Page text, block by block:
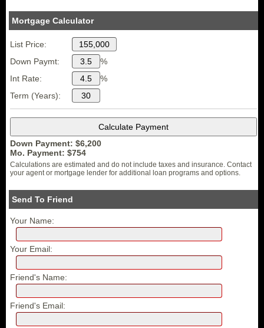
Mortgage Calculator
List Price:
Down Paymt:
%
Int Rate:
%
Term (Years):
Down Payment: $6,200
Mo. Payment: $754
Calculations are estimated and do not include taxes and insurance. Contact
your agent or mortgage lender for additional loan programs and options.
Send To Friend
Your Name:
Your Email:
Friend's Name:
Friend's Email: